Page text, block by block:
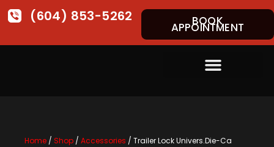
(604) 853-5262 BOOK
APPOINTMENT
Home/ Shop/ Accessories / Trailer Lock Univers.Die-Ca